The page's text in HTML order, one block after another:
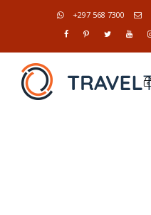
+297 568 7300